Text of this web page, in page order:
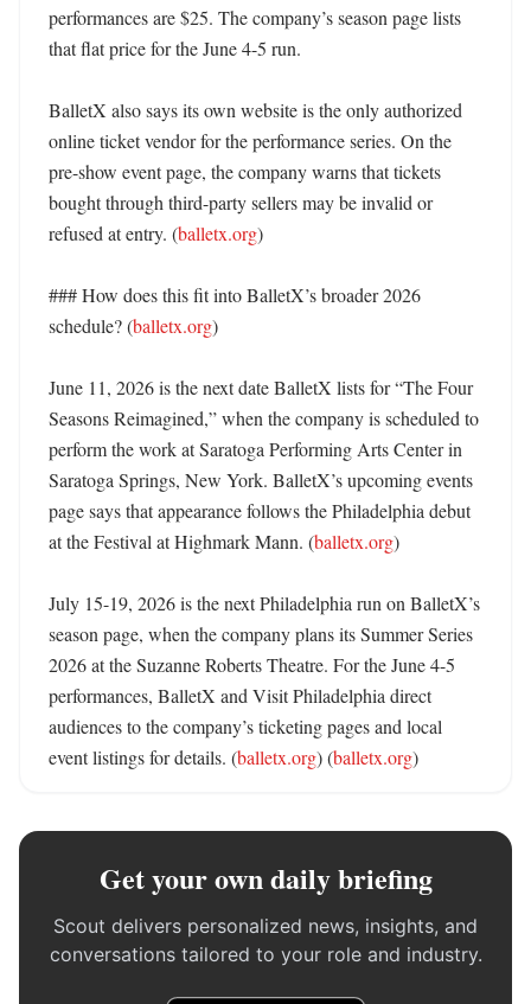
performances are $25. The company’s season page lists
that flat price for the June 4-5 run.
BalletX also says its own website is the only authorized
online ticket vendor for the performance series. On the
pre-show event page, the company warns that tickets
bought through third-party sellers may be invalid or
refused at entry. (balletx.org)
### How does this fit into BalletX’s broader 2026
schedule? (balletx.org)
June 11, 2026 is the next date BalletX lists for “The Four
Seasons Reimagined,” when the company is scheduled to
perform the work at Saratoga Performing Arts Center in
Saratoga Springs, New York. BalletX’s upcoming events
page says that appearance follows the Philadelphia debut
at the Festival at Highmark Mann. (balletx.org)
July 15-19, 2026 is the next Philadelphia run on BalletX’s
season page, when the company plans its Summer Series
2026 at the Suzanne Roberts Theatre. For the June 4-5
performances, BalletX and Visit Philadelphia direct
audiences to the company’s ticketing pages and local
event listings for details. (balletx.org) (balletx.org)
Get your own daily briefing
Scout delivers personalized news, insights, and
conversations tailored to your role and industry.